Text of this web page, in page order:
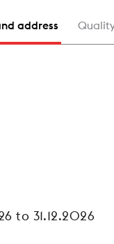
address
to 31.12.2026